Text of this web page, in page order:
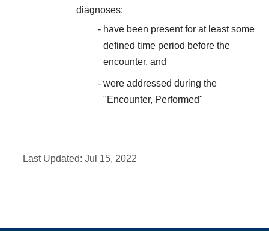
diagnoses:
have been present for at least some
defined time period before the
encounter, and
were addressed during the
"Encounter, Performed"
Last Updated:Jul 15, 2022